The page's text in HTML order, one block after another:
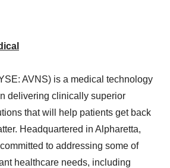
AVNS) is a medical technology
delivering clinically superior
that will help patients get back
Headquartered in Alpharetta,
to addressing some of
healthcare needs, including